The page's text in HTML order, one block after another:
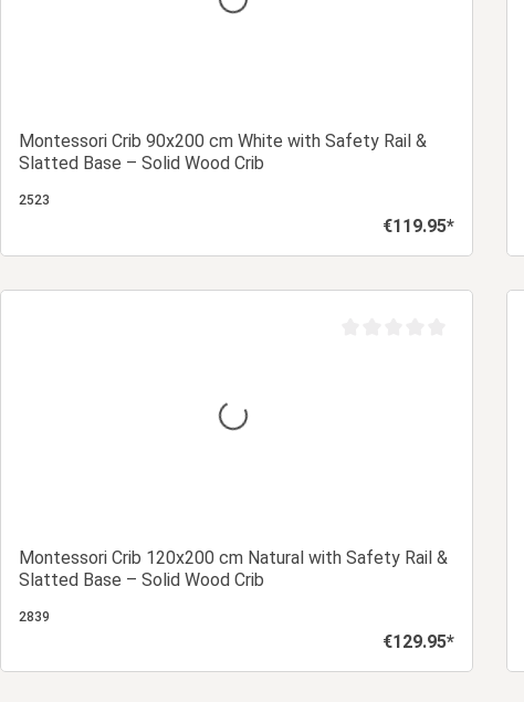
Montessori Crib 90x200 cm White with Safety Rail &
Slatted Base – Solid Wood Crib
2523
Regular price:
€119.95*
Montessori Crib 120x200 cm Natural with Safety Rail &
Slatted Base – Solid Wood Crib
2839
Regular price:
€129.95*